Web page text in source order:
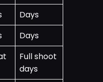
Days
Days
Full shoot
days